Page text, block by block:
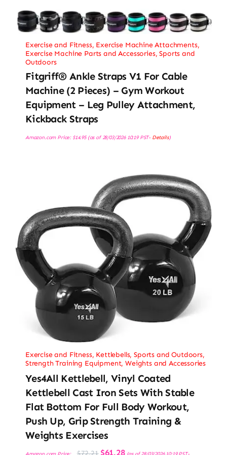
Exercise and Fitness, Exercise Machine Attachments,
Exercise Machine Parts and Accessories,Sports and
Outdoors
Fitgriff® Ankle Straps V1 For Cable
Machine (2 Pieces) – Gym Workout
Equipment – Leg Pulley Attachment,
Kickback Straps
Amazon.com Price: $14.95(as of 28/03/2026 10:19 PST- Details)
Exercise and Fitness, Kettlebells,Sports and Outdoors,
Strength Training Equipment,Weights and Accessories
Yes4All Kettlebell, Vinyl Coated
Kettlebell Cast Iron Sets With Stable
Flat Bottom For Full Body Workout,
Push Up, Grip Strength Training &
Weights Exercises
Original
$61.28Current